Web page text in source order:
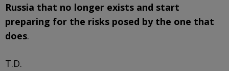
Russia that no longer exists and start
preparing for the risks posed by the one that
does.
T.D.